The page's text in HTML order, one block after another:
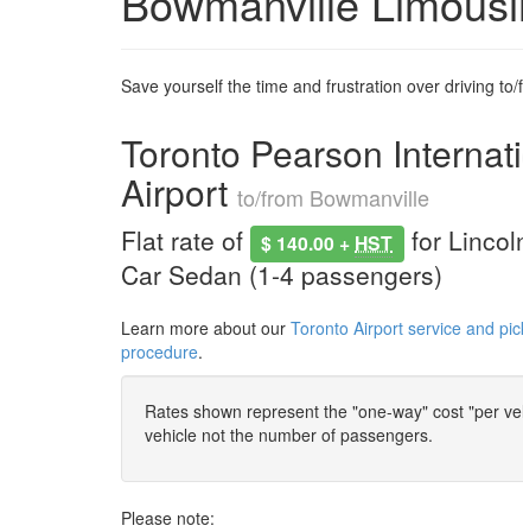
Save yourself the time and frustration over driving
Toronto Pearson
Airport to/from Bowmanville
Flat rate of $ 140.00 + HST for
Car Sedan (1-4 passengers)
Learn more about our Toronto Airport service and
procedure.
Rates shown represent the "one-way" cost "per
vehicle not the number of passengers.
Please note: